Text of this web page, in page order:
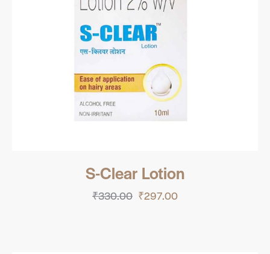
S-Clear Lotion
₹330.00 ₹297.00